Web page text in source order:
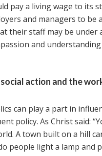
pay a living wage to its
and managers to be
their staff may be under
and
action and the
can play a part in
policy. As Christ said:
A town built on a hill
people light a lamp and